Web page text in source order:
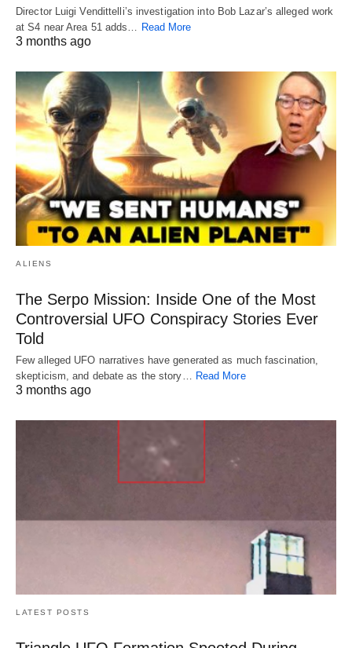
Director Luigi Vendittelli’s investigation into Bob Lazar’s alleged work
at S4 near Area 51 adds… Read More
3 months ago
ALIENS
The Serpo Mission: Inside One of the Most
Controversial UFO Conspiracy Stories Ever
Told
Few alleged UFO narratives have generated as much fascination,
skepticism, and debate as the story… Read More
3 months ago
LATEST POSTS